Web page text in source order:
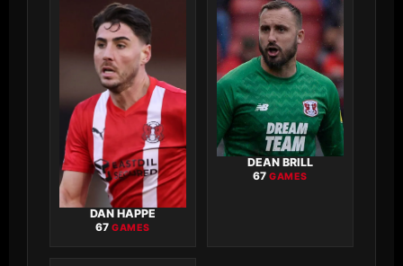
DAN HAPPE
67 GAMES
DEAN BRILL
67 GAMES